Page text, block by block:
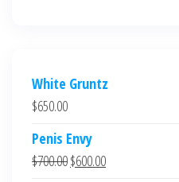
White Gruntz
$650.00
Penis Envy
$700.00Original
$600.00Current